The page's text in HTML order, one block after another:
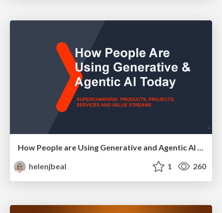
How People are Using Generative and Agentic AI to Supercharge Their Products, Projects, Services and Value Streams Today
helenjbeal
1 260